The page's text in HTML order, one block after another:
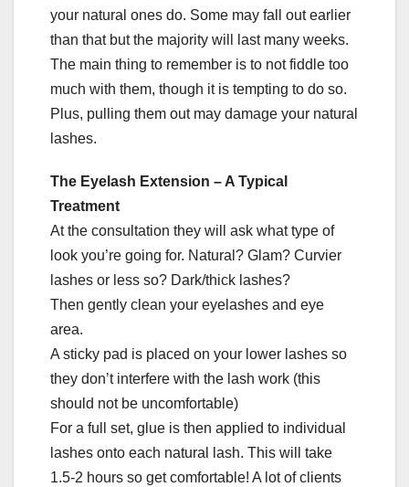
your natural ones do. Some may fall out earlier
than that but the majority will last many weeks.
The main thing to remember is to not fiddle too
much with them, though it is tempting to do so.
Plus, pulling them out may damage your natural
lashes.
The Eyelash Extension – A Typical
Treatment
At the consultation they will ask what type of
look you’re going for. Natural? Glam? Curvier
lashes or less so? Dark/thick lashes?
Then gently clean your eyelashes and eye
area.
A sticky pad is placed on your lower lashes so
they don’t interfere with the lash work (this
should not be uncomfortable)
For a full set, glue is then applied to individual
lashes onto each natural lash. This will take
1.5-2 hours so get comfortable! A lot of clients